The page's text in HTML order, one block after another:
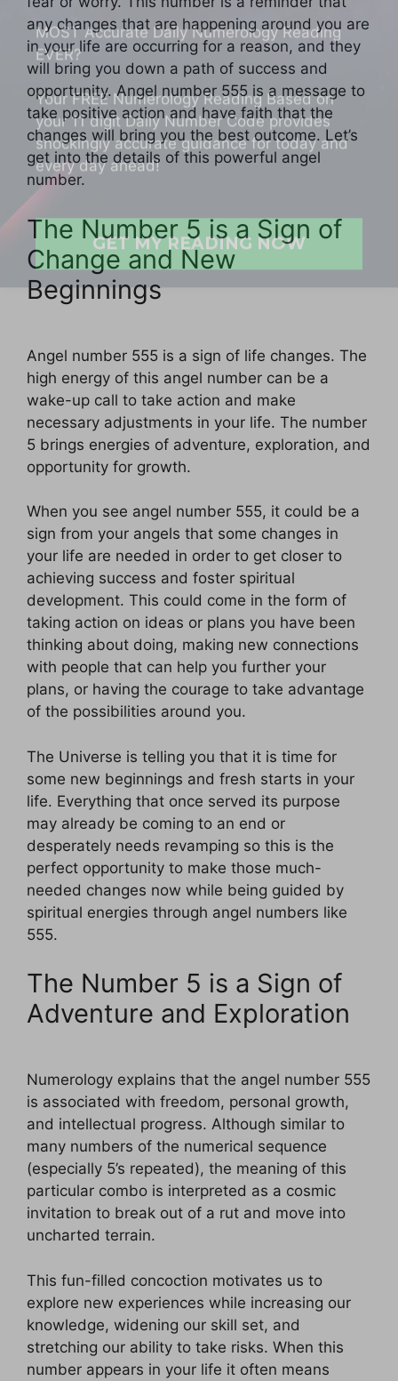
any changes that are happening around you are
in your life are occurring for a reason, and they
will bring you down a path of success and
opportunity. Angel number 555 is a message to
take positive action and have faith that the
changes will bring you the best outcome. Let’s
get into the details of this powerful angel
number.
The Number 5 is a Sign of
Change and New
Beginnings
Angel number 555 is a sign of life changes. The
high energy of this angel number can be a
wake-up call to take action and make
necessary adjustments in your life. The number
5 brings energies of adventure, exploration, and
opportunity for growth.
When you see angel number 555, it could be a
sign from your angels that some changes in
your life are needed in order to get closer to
achieving success and foster spiritual
development. This could come in the form of
taking action on ideas or plans you have been
thinking about doing, making new connections
with people that can help you further your
plans, or having the courage to take advantage
of the possibilities around you.
The Universe is telling you that it is time for
some new beginnings and fresh starts in your
life. Everything that once served its purpose
may already be coming to an end or
desperately needs revamping so this is the
perfect opportunity to make those much-
needed changes now while being guided by
spiritual energies through angel numbers like
555.
The Number 5 is a Sign of
Adventure and Exploration
Numerology explains that the angel number 555
is associated with freedom, personal growth,
and intellectual progress. Although similar to
many numbers of the numerical sequence
(especially 5’s repeated), the meaning of this
particular combo is interpreted as a cosmic
invitation to break out of a rut and move into
uncharted terrain.
This fun-filled concoction motivates us to
explore new experiences while increasing our
knowledge, widening our skill set, and
stretching our ability to take risks. When this
number appears in your life it often means
EVER?
Your FREE Numerology Reading Based on
your 11 digit Daily Number Code provides
shockingly accurate guidance for today and
every day ahead!